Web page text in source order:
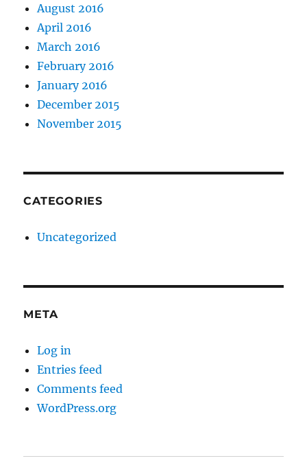
August 2016
April 2016
March 2016
February 2016
January 2016
December 2015
November 2015
CATEGORIES
Uncategorized
META
Log in
Entries feed
Comments feed
WordPress.org